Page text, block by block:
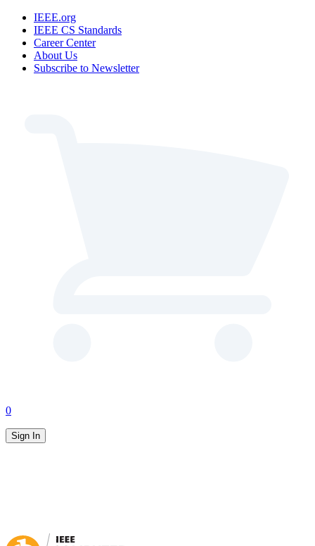
IEEE.org
IEEE CS Standards
Career Center
About Us
Subscribe to Newsletter
0
Sign In